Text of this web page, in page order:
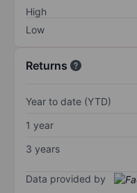
High
Low
Returns
Year to date (YTD)
1 year
3 years
Data provided by